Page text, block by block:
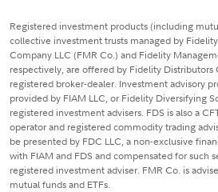
Registered investment products (including
collective investment trusts managed by
Company LLC (FMR Co.) and Fidelity
respectively, are offered by Fidelity Distributors
registered broker-dealer. Investment advisory
provided by FIAM LLC, or Fidelity Diversifying
registered investment advisers. FDS is also a
operator and registered commodity trading
be presented by FDC LLC, a non-exclusive
with FIAM and FDS and compensated for such
registered investment adviser. FMR Co. is
mutual funds and ETFs.